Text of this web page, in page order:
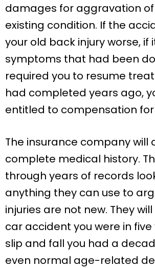
damages for aggravation
existing condition. If the
your old back injury worse, if
symptoms that had been
required you to resume
had completed years ago,
entitled to compensation
The insurance company will
complete medical history.
through years of records
anything they can use to
injuries are not new. They
car accident you were in
slip and fall you had a
even normal age-related